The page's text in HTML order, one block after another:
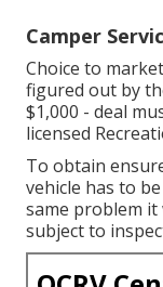
Camper
Choice to
figured out by
$1,000 - deal
licensed
To obtain
vehicle has to
same problem
subject to